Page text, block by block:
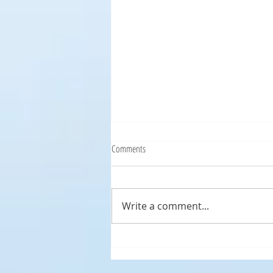
Progressing!
Comments
Write a comment...